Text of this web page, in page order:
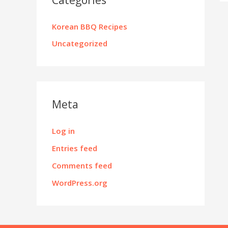
Korean BBQ Recipes
Uncategorized
Meta
Log in
Entries feed
Comments feed
WordPress.org